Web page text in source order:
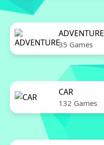
ADVENTURE
35 Games
CAR
132 Games